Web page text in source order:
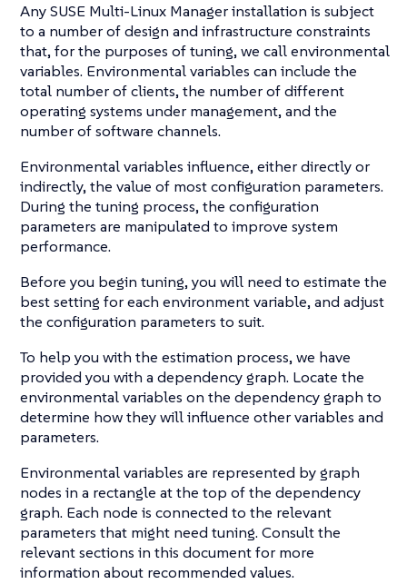
Any SUSE Multi-Linux Manager installation is subject
to a number of design and infrastructure constraints
that, for the purposes of tuning, we call environmental
variables. Environmental variables can include the
total number of clients, the number of different
operating systems under management, and the
number of software channels.
Environmental variables influence, either directly or
indirectly, the value of most configuration parameters.
During the tuning process, the configuration
parameters are manipulated to improve system
performance.
Before you begin tuning, you will need to estimate the
best setting for each environment variable, and adjust
the configuration parameters to suit.
To help you with the estimation process, we have
provided you with a dependency graph. Locate the
environmental variables on the dependency graph to
determine how they will influence other variables and
parameters.
Environmental variables are represented by graph
nodes in a rectangle at the top of the dependency
graph. Each node is connected to the relevant
parameters that might need tuning. Consult the
relevant sections in this document for more
information about recommended values.